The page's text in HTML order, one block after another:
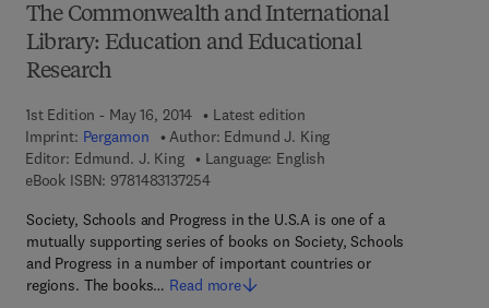
The Commonwealth and International
Library: Education and Educational
Research
1st Edition - May 16, 2014
Latest edition
Imprint: Pergamon Author: Edmund J. King
Editor: Edmund. J. King
Language: English
eBook ISBN: 97814831372549 7 8 - 1 - 4 8 3 1 - 3 7 2 5 - 4
Society, Schools and Progress in the U.S.A is one of a
mutually supporting series of books on Society, Schools
and Progress in a number of important countries or
regions. The books… Read more